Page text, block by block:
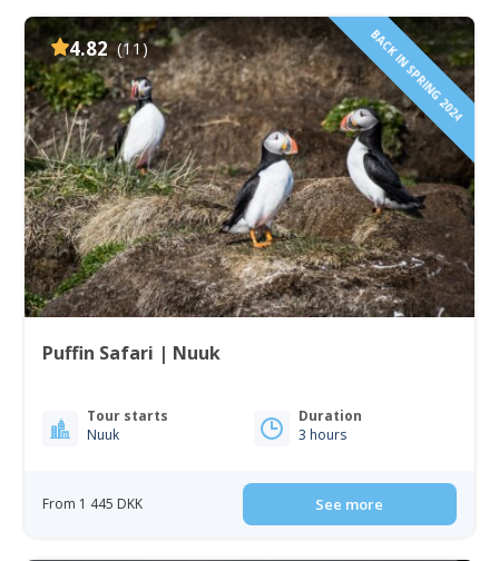
4.82 (11) BACK IN SPRING 2024
Puffin Safari | Nuuk
Tour starts
Nuuk
Duration
3 hours
From 1 445 DKK See more